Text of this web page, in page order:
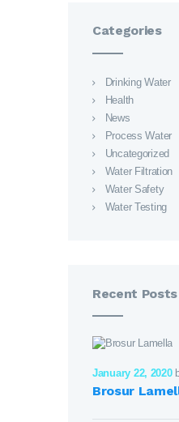
Categories
Drinking Water
Health
News
Process Water
Uncategorized
Water Filtration
Water Safety
Water Testing
Recent Posts
January 22, 2020
Brosur